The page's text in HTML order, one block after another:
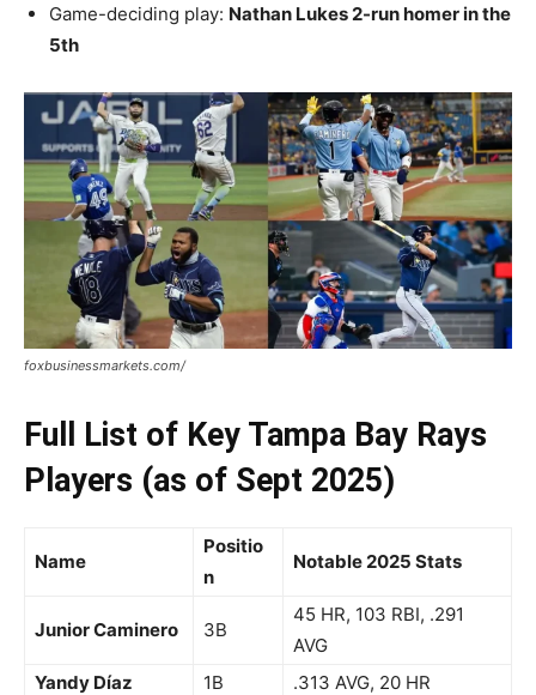
Game-deciding play: Nathan Lukes 2-run homer in the
5th
foxbusinessmarkets.com/
Full List of Key Tampa Bay Rays
Players (as of Sept 2025)
Name
Positio
n
Notable 2025 Stats
Junior Caminero 3B
45 HR, 103 RBI, .291
AVG
Yandy Díaz
1B
.313 AVG, 20 HR